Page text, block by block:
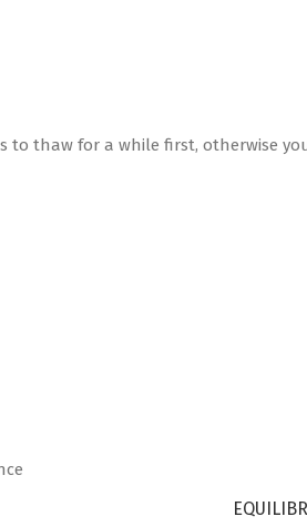
to thaw for a while first, otherwise